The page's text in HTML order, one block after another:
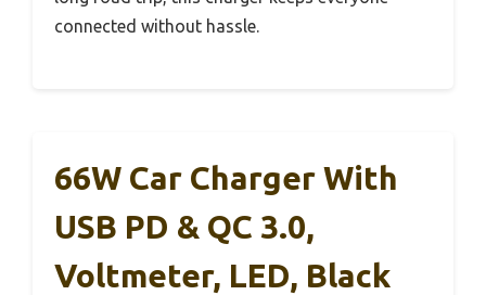
connected without hassle.
66W Car Charger With
USB PD & QC 3.0,
Voltmeter, LED, Black